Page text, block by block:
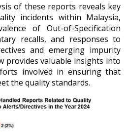
of these reports reveals key
incidents within Malaysia,
of Out-of-Specification
recalls, and responses to
and emerging impurity
provides valuable insights into
involved in ensuring that
the quality standards.